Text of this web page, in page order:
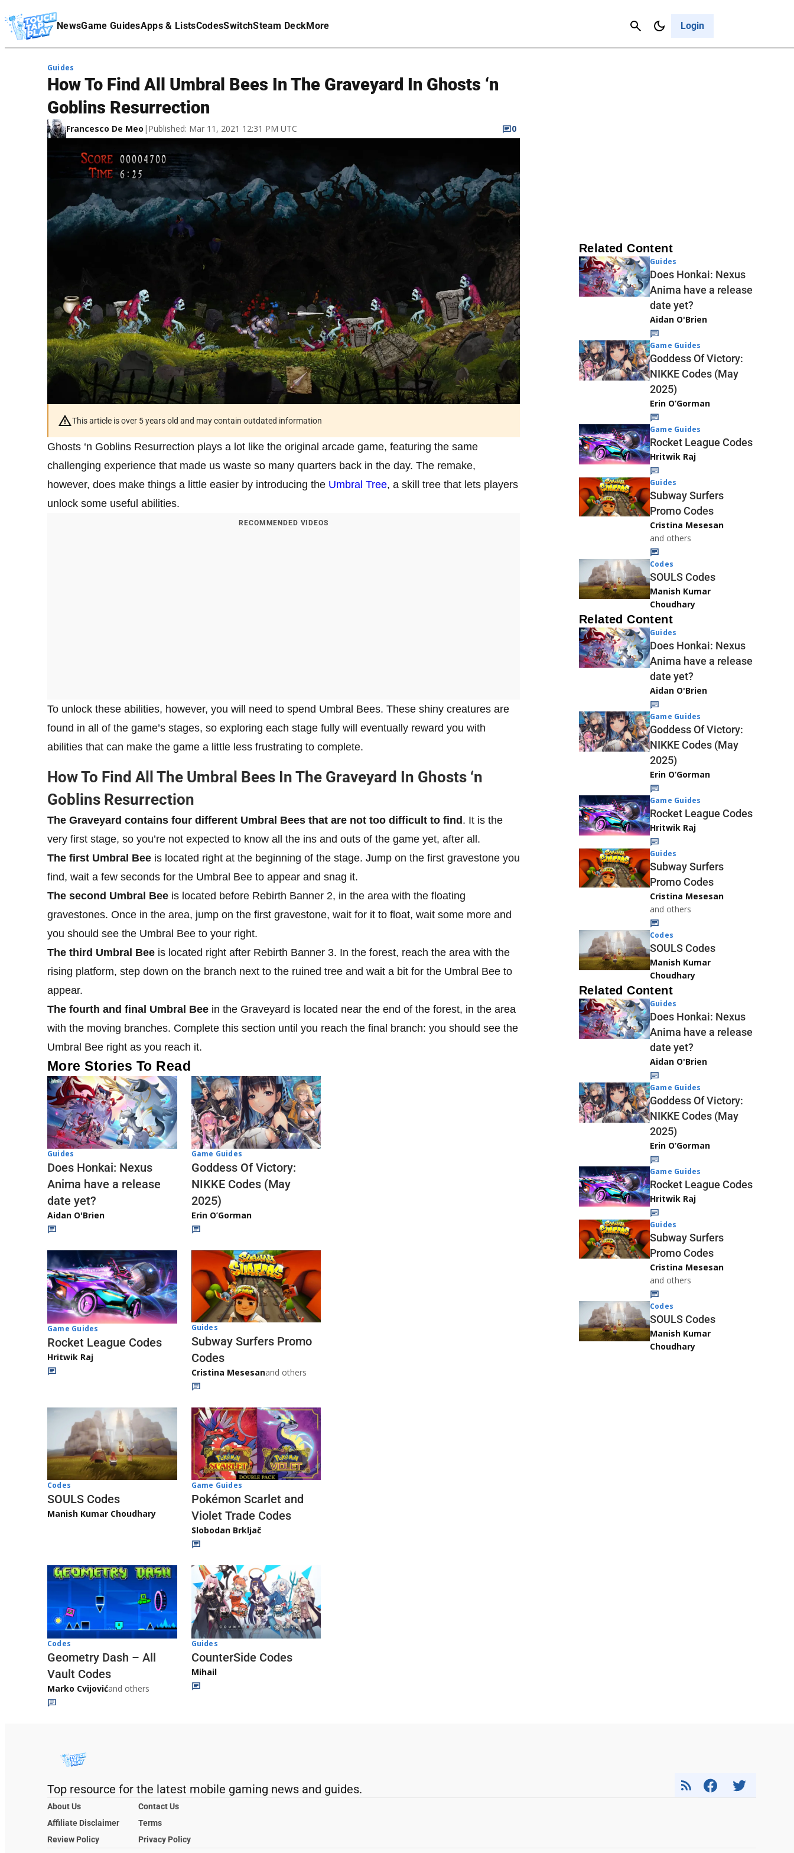
NewsGame GuidesApps & ListsCodesSwitchSteam DeckMore Login
Cancel
Affiliate Disclaimer
Guides
How To Find All Umbral Bees In The Graveyard In Ghosts ‘n
Goblins Resurrection
Francesco De Meo | Published: Mar 11, 2021 12:31 PM UTC 0
This article is over 5 years old and may contain outdated information
Ghosts ‘n Goblins Resurrection plays a lot like the original arcade game, featuring the same
challenging experience that made us waste so many quarters back in the day. The remake,
however, does make things a little easier by introducing the Umbral Tree, a skill tree that lets players
unlock some useful abilities.
RECOMMENDED VIDEOS
To unlock these abilities, however, you will need to spend Umbral Bees. These shiny creatures are
found in all of the game’s stages, so exploring each stage fully will eventually reward you with
abilities that can make the game a little less frustrating to complete.
How To Find All The Umbral Bees In The Graveyard In Ghosts ‘n
Goblins Resurrection
The Graveyard contains four different Umbral Bees that are not too difficult to find. It is the
very first stage, so you’re not expected to know all the ins and outs of the game yet, after all.
The first Umbral Bee is located right at the beginning of the stage. Jump on the first gravestone you
find, wait a few seconds for the Umbral Bee to appear and snag it.
The second Umbral Bee is located before Rebirth Banner 2, in the area with the floating
gravestones. Once in the area, jump on the first gravestone, wait for it to float, wait some more and
you should see the Umbral Bee to your right.
The third Umbral Bee is located right after Rebirth Banner 3. In the forest, reach the area with the
rising platform, step down on the branch next to the ruined tree and wait a bit for the Umbral Bee to
appear.
The fourth and final Umbral Bee in the Graveyard is located near the end of the forest, in the area
with the moving branches. Complete this section until you reach the final branch: you should see the
Umbral Bee right as you reach it.
More Stories To Read
Guides
Does Honkai: Nexus
Anima have a release
date yet?
Aidan O'Brien
Game Guides
Goddess Of Victory:
NIKKE Codes (May
2025)
Erin O’Gorman
Game Guides
Rocket League Codes
Hritwik Raj
Guides
Subway Surfers Promo
Codes
Cristina Mesesanand others
Codes
SOULS Codes
Manish Kumar Choudhary
Game Guides
Pokémon Scarlet and
Violet Trade Codes
Slobodan Brkljač
Codes
Geometry Dash – All
Vault Codes
Marko Cvijovićand others
Guides
CounterSide Codes
Mihail
Related Content
Guides
Does Honkai: Nexus
Anima have a release
date yet?
Aidan O'Brien
Game Guides
Goddess Of Victory:
NIKKE Codes (May
2025)
Erin O’Gorman
Game Guides
Rocket League Codes
Hritwik Raj
Guides
Subway Surfers
Promo Codes
Cristina Mesesan
and others
Codes
SOULS Codes
Manish Kumar
Choudhary
Related Content
Guides
Does Honkai: Nexus
Anima have a release
date yet?
Aidan O'Brien
Game Guides
Goddess Of Victory:
NIKKE Codes (May
2025)
Erin O’Gorman
Game Guides
Rocket League Codes
Hritwik Raj
Guides
Subway Surfers
Promo Codes
Cristina Mesesan
and others
Codes
SOULS Codes
Manish Kumar
Choudhary
Related Content
Guides
Does Honkai: Nexus
Anima have a release
date yet?
Aidan O'Brien
Game Guides
Goddess Of Victory:
NIKKE Codes (May
2025)
Erin O’Gorman
Game Guides
Rocket League Codes
Hritwik Raj
Guides
Subway Surfers
Promo Codes
Cristina Mesesan
and others
Codes
SOULS Codes
Manish Kumar
Choudhary
Top resource for the latest mobile gaming news and guides.
About Us
Contact Us
Affiliate Disclaimer
Terms
Review Policy
Privacy Policy